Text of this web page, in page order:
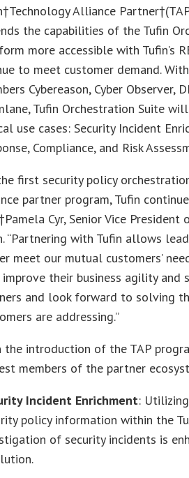
Alliance
the capabilities of the Tufin
more accessible with Tufin’s
to meet customer demand.
Cybereason, Cyber Observer,
Tufin Orchestration Suite
use cases: Security Incident
Compliance, and Risk
first security policy
partner program, Tufin
Cyr, Senior Vice
“Partnering with Tufin allows
meet our mutual customers’
their business agility and
and look forward to solving
are addressing.”
the introduction of the TAP
members of the partner
Incident Enrichment:
policy information within the
of security incidents is